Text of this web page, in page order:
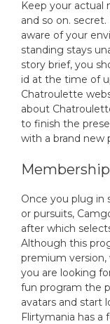
Keep your actual
and so on.
aware of your
standing stays
story brief, you
id at the time of
Chatroulette
about
to finish the
with a brand new
Once you plug in
or pursuits,
after which
Although this
premium
you are looking
fun program the
avatars and start
Flirtymania has a